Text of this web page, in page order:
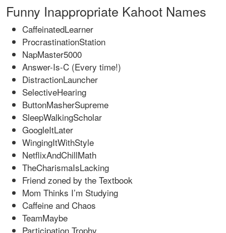
Funny Inappropriate Kahoot Names
CaffeinatedLearner
ProcrastinationStation
NapMaster5000
Answer-Is-C (Every time!)
DistractionLauncher
SelectiveHearing
ButtonMasherSupreme
SleepWalkingScholar
GoogleItLater
WingingItWithStyle
NetflixAndChillMath
TheCharismaIsLacking
Friend zoned by the Textbook
Mom Thinks I’m Studying
Caffeine and Chaos
TeamMaybe
Participation Trophy